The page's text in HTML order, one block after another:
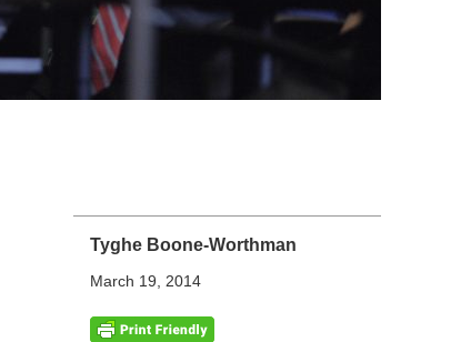
Tyghe Boone-Worthman
March 19, 2014